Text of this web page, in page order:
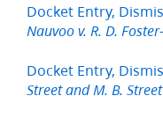
Docket Entry,
Nauvoo v. R. D.
Docket Entry,
Street and M. B. Street